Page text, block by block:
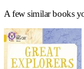
A few similar books